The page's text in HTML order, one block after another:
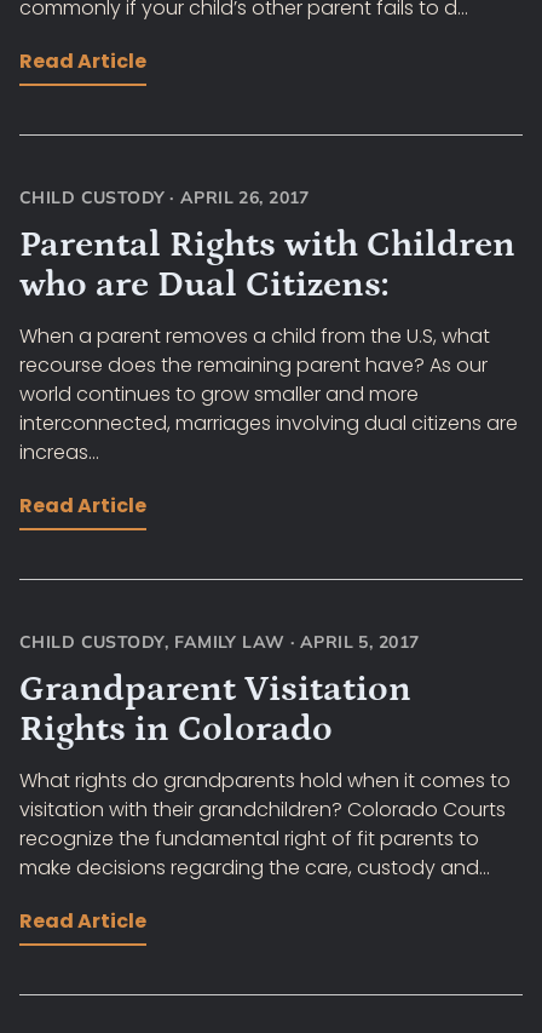
commonly if your child’s other parent fails to d...
Read Article
CHILD CUSTODY · APRIL 26, 2017
Parental Rights with Children
who are Dual Citizens:
When a parent removes a child from the U.S, what
recourse does the remaining parent have? As our
world continues to grow smaller and more
interconnected, marriages involving dual citizens are
increas...
Read Article
CHILD CUSTODY, FAMILY LAW · APRIL 5, 2017
Grandparent Visitation
Rights in Colorado
What rights do grandparents hold when it comes to
visitation with their grandchildren? Colorado Courts
recognize the fundamental right of fit parents to
make decisions regarding the care, custody and...
Read Article